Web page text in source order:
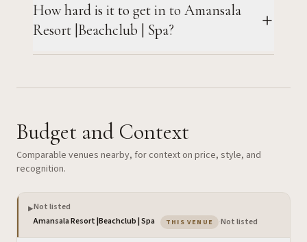
How hard is it to get in to Amansala
Resort |Beachclub | Spa?
Budget and Context
Comparable venues nearby, for context on price, style, and
recognition.
▶Not listed
Amansala Resort |Beachclub | Spa
THIS VENUE — the venue you are
Not listed